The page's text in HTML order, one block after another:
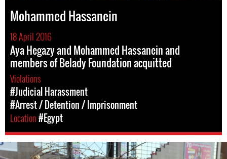
Mohammed Hassanein
18 April 2016
Aya Hegazy and Mohammed Hassanein and
members of Belady Foundation acquitted
Violations
#Judicial Harassment
#Arrest / Detention / Imprisonment
Location#Egypt